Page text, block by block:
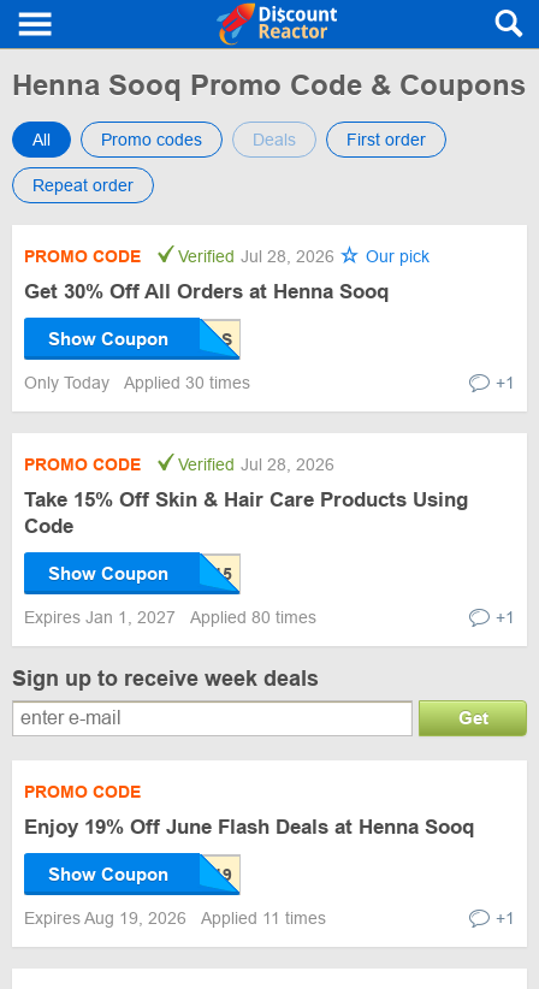
Henna Sooq Promo Code & Coupons
All Promo codes Deals First order
Repeat order
PROMO CODE Verified Jul 28, 2026 Our pick
Get 30% Off All Orders at Henna Sooq
Show Coupon
Only Today Applied 30 times +1
PROMO CODE Verified Jul 28, 2026
Take 15% Off Skin & Hair Care Products Using
Code
Show Coupon
Expires Jan 1, 2027 Applied 80 times +1
Sign up to receive week deals
Get
PROMO CODE
Enjoy 19% Off June Flash Deals at Henna Sooq
Show Coupon
Expires Aug 19, 2026 Applied 11 times +1